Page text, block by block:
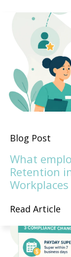
Blog Post
What
Retention
Workplaces
Read Article